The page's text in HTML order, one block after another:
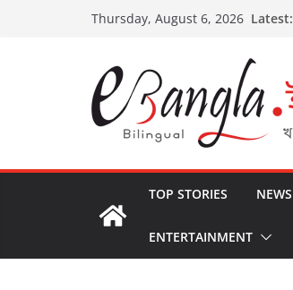
Thursday, August 6, 2026 Latest:
TOP STORIES NEWS
ENTERTAINMENT